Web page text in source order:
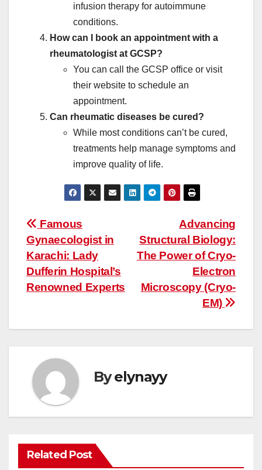
infusion therapy for autoimmune
conditions.
How can I book an appointment with a
rheumatologist at GCSP?
You can call the GCSP office or visit
their website to schedule an
appointment.
Can rheumatic diseases be cured?
While most conditions can’t be cured,
treatments help manage symptoms and
improve quality of life.
Post
navigation
Advancing
Structural Biology:
The Power of Cryo-
Electron
Microscopy (Cryo-
EM)
Famous
Gynaecologist in
Karachi: Lady
Dufferin Hospital’s
Renowned Experts
Byelynayy
Related Post